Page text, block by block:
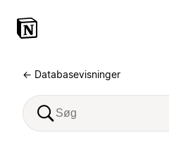
← Databasevisninger